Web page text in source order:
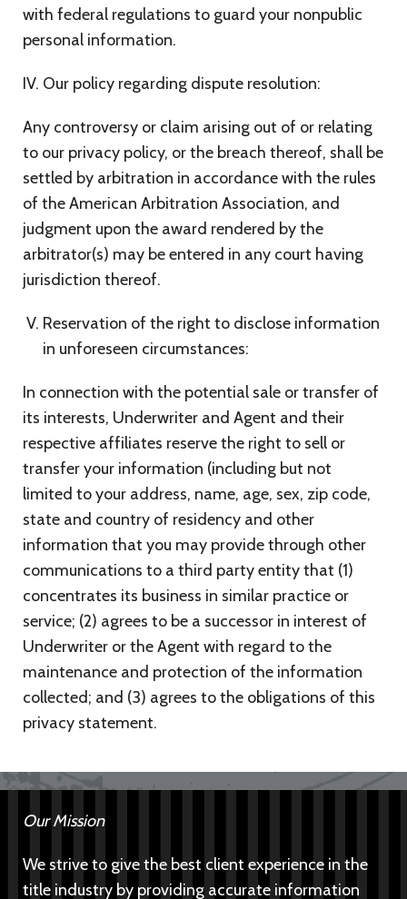
with federal regulations to guard your nonpublic
personal information.
Our policy regarding dispute resolution:
Any controversy or claim arising out of or relating
to our privacy policy, or the breach thereof, shall be
settled by arbitration in accordance with the rules
of the American Arbitration Association, and
judgment upon the award rendered by the
arbitrator(s) may be entered in any court having
jurisdiction thereof.
Reservation of the right to disclose information
in unforeseen circumstances:
In connection with the potential sale or transfer of
its interests, Underwriter and Agent and their
respective affiliates reserve the right to sell or
transfer your information (including but not
limited to your address, name, age, sex, zip code,
state and country of residency and other
information that you may provide through other
communications to a third party entity that (1)
concentrates its business in similar practice or
service; (2) agrees to be a successor in interest of
Underwriter or the Agent with regard to the
maintenance and protection of the information
collected; and (3) agrees to the obligations of this
privacy statement.
Our Mission
We strive to give the best client experience in the
title industry by providing accurate information